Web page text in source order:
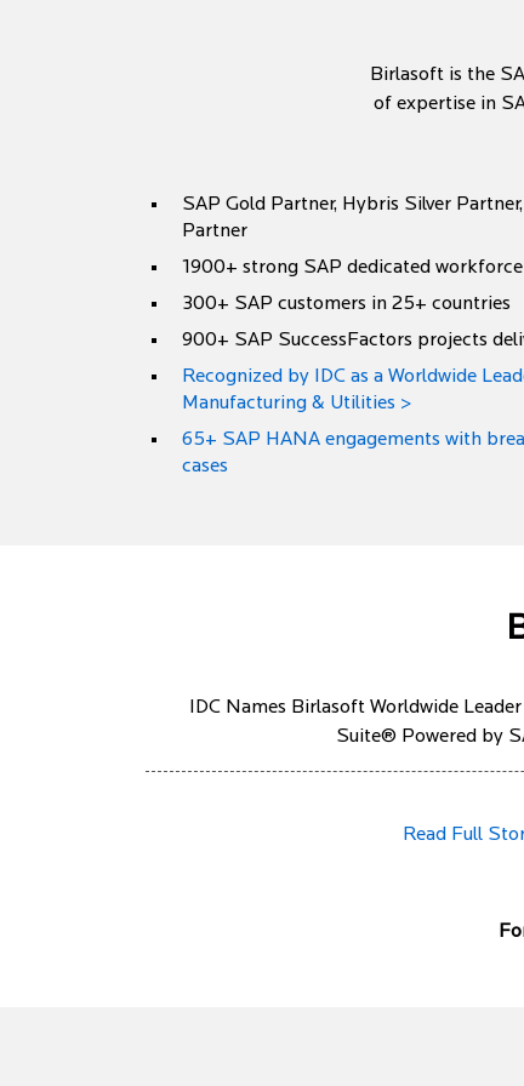
Birlasoft is the
of expertise in
SAP Gold Partner, Hybris Silver
Partner
1900+ strong SAP dedicated workforce
300+ SAP customers in 25+ countries
900+ SAP SuccessFactors projects
Recognized by IDC as a Worldwide
Manufacturing & Utilities >
65+ SAP HANA engagements with
cases
IDC Names Birlasoft Worldwide
Suite® Powered by
Read Full